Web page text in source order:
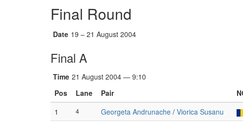
Final Round
Date 19 – 21 August 2004
Final A
Time 21 August 2004 — 9:10
Pos
Lane Pair
1
4 Georgeta Andrunache / Viorica Susanu